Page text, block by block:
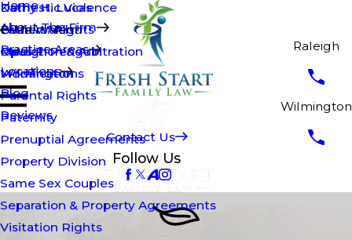
Raleigh
Wilmington
Home
About The Firm
Kathy H. Lucas
Brian Walsh
Opus T. Penguin
Practice Areas
Domestic Violence
Fathers' Rights
Mediation & Arbitration
Modifications
Parental Rights
Paternity
Prenuptial Agreements
Property Division
Same Sex Couples
Separation & Property Agreements
Visitation Rights
Locations
Main Menu
Raleigh
Wilmington
Blog
Reviews
Contact Us
Follow Us